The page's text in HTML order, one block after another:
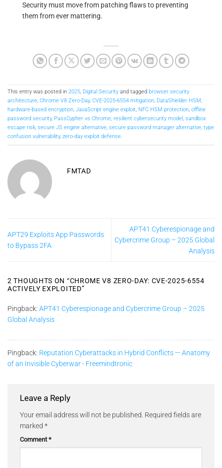
Security must move from patching flaws to preventing
them from ever mattering.
This entry was posted in 2025, Digital Security and tagged browser security
architecture, Chrome V8 Zero-Day, CVE-2025-6554 mitigation, DataShielder HSM,
hardware-based encryption, JavaScript engine exploit, NFC HSM protection, offline
password security, PassCypher vs Chrome, resilient cybersecurity model, sandbox
escape risk, secure JS engine alternative, secure password manager alternative, type
confusion vulnerability, zero-day exploit defense.
FMTAD
APT29 Exploits App Passwords
to Bypass 2FA
APT41 Cyberespionage and
Cybercrime Group – 2025 Global
Analysis
2 THOUGHTS ON “CHROME V8 ZERO-DAY: CVE-2025-6554
ACTIVELY EXPLOITED”
Pingback: APT41 Cyberespionage and Cybercrime Group – 2025
Global Analysis
Pingback: Reputation Cyberattacks in Hybrid Conflicts — Anatomy
of an Invisible Cyberwar - Freemindtronic
Leave a Reply
Your email address will not be published. Required fields are
marked *
Comment*